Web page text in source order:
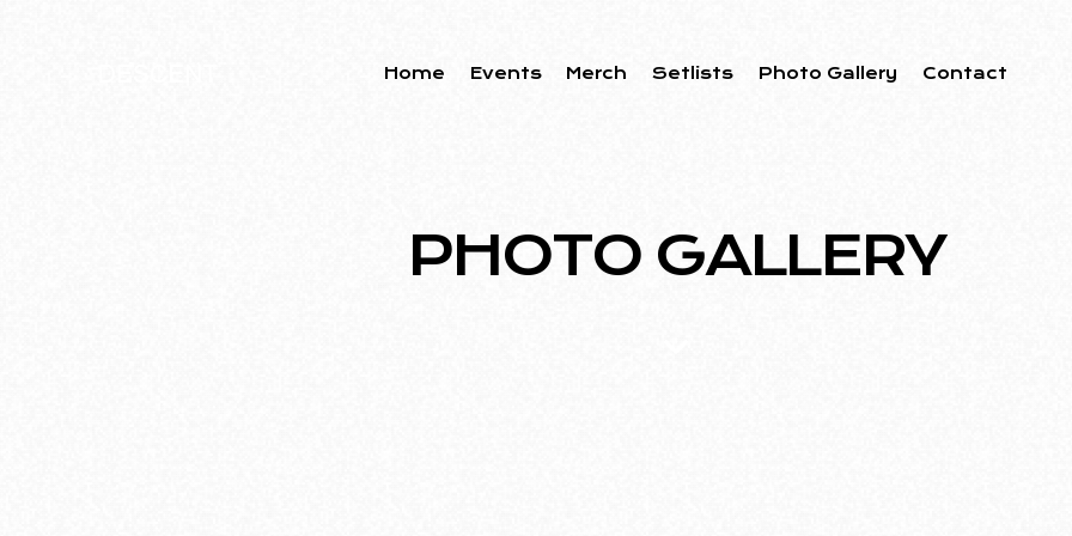
Home Events Merch Setlists Photo Gallery Contact
PHOTO GALLERY